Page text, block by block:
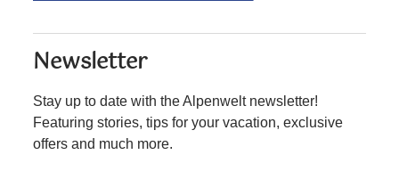
Newsletter
Stay up to date with the Alpenwelt newsletter!
Featuring stories, tips for your vacation, exclusive
offers and much more.